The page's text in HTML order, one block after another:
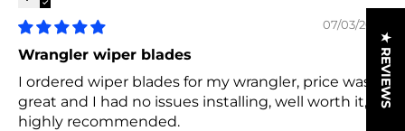
07/03/2026
Wrangler wiper blades
I ordered wiper blades for my wrangler, price was
great and I had no issues installing, well worth it,
highly recommended.
★ REVIEWS